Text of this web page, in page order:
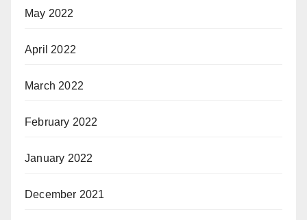
May 2022
April 2022
March 2022
February 2022
January 2022
December 2021